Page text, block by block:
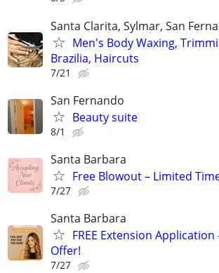
Santa Clarita, Sylmar, San
Men's Body Waxing,
Brazilia, Haircuts
7/21
San Fernando
Beauty suite
8/1
Santa Barbara
Free Blowout – Limited
7/27
Santa Barbara
FREE Extension
Offer!
7/27